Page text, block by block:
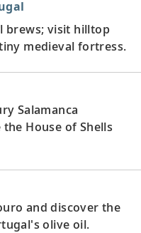
brews; visit hilltop
medieval fortress.
Salamanca
House of Shells
and discover the
olive oil.